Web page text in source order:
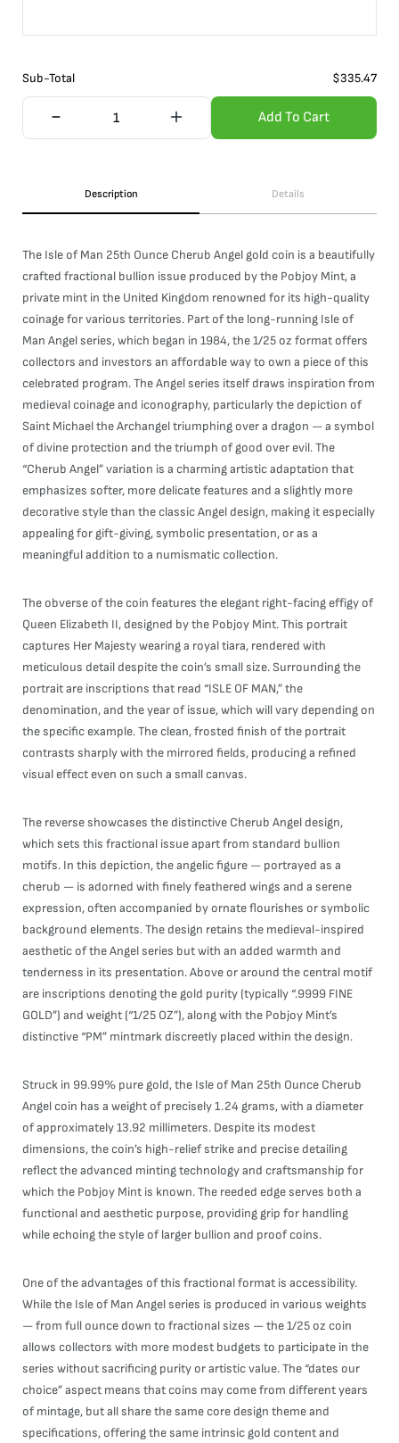
Sub-Total $335.47
Add To Cart
Description Details
The Isle of Man 25th Ounce Cherub Angel gold coin is a beautifully
crafted fractional bullion issue produced by the Pobjoy Mint, a
private mint in the United Kingdom renowned for its high-quality
coinage for various territories. Part of the long-running Isle of
Man Angel series, which began in 1984, the 1/25 oz format offers
collectors and investors an affordable way to own a piece of this
celebrated program. The Angel series itself draws inspiration from
medieval coinage and iconography, particularly the depiction of
Saint Michael the Archangel triumphing over a dragon — a symbol
of divine protection and the triumph of good over evil. The
“Cherub Angel” variation is a charming artistic adaptation that
emphasizes softer, more delicate features and a slightly more
decorative style than the classic Angel design, making it especially
appealing for gift-giving, symbolic presentation, or as a
meaningful addition to a numismatic collection.
The obverse of the coin features the elegant right-facing effigy of
Queen Elizabeth II, designed by the Pobjoy Mint. This portrait
captures Her Majesty wearing a royal tiara, rendered with
meticulous detail despite the coin’s small size. Surrounding the
portrait are inscriptions that read “ISLE OF MAN,” the
denomination, and the year of issue, which will vary depending on
the specific example. The clean, frosted finish of the portrait
contrasts sharply with the mirrored fields, producing a refined
visual effect even on such a small canvas.
The reverse showcases the distinctive Cherub Angel design,
which sets this fractional issue apart from standard bullion
motifs. In this depiction, the angelic figure — portrayed as a
cherub — is adorned with finely feathered wings and a serene
expression, often accompanied by ornate flourishes or symbolic
background elements. The design retains the medieval-inspired
aesthetic of the Angel series but with an added warmth and
tenderness in its presentation. Above or around the central motif
are inscriptions denoting the gold purity (typically “.9999 FINE
GOLD”) and weight (“1/25 OZ”), along with the Pobjoy Mint’s
distinctive “PM” mintmark discreetly placed within the design.
Struck in 99.99% pure gold, the Isle of Man 25th Ounce Cherub
Angel coin has a weight of precisely 1.24 grams, with a diameter
of approximately 13.92 millimeters. Despite its modest
dimensions, the coin’s high-relief strike and precise detailing
reflect the advanced minting technology and craftsmanship for
which the Pobjoy Mint is known. The reeded edge serves both a
functional and aesthetic purpose, providing grip for handling
while echoing the style of larger bullion and proof coins.
One of the advantages of this fractional format is accessibility.
While the Isle of Man Angel series is produced in various weights
— from full ounce down to fractional sizes — the 1/25 oz coin
allows collectors with more modest budgets to participate in the
series without sacrificing purity or artistic value. The “dates our
choice” aspect means that coins may come from different years
of mintage, but all share the same core design theme and
specifications, offering the same intrinsic gold content and